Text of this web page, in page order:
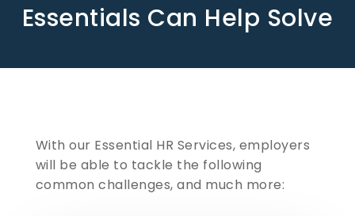
Essentials Can Help Solve
With our Essential HR Services, employers
will be able to tackle the following
common challenges, and much more: